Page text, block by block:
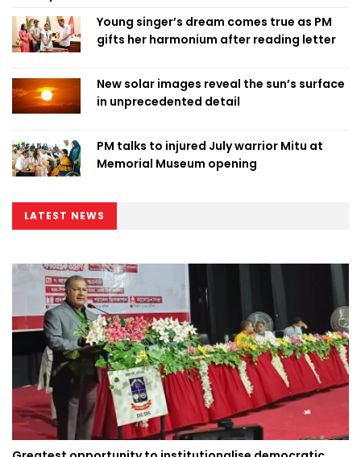
Young singer’s dream comes true as PM
gifts her harmonium after reading letter
New solar images reveal the sun’s surface
in unprecedented detail
PM talks to injured July warrior Mitu at
Memorial Museum opening
LATEST NEWS